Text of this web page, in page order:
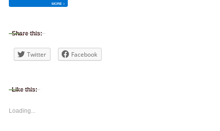
Share this:
Twitter Facebook
Like this:
Loading...